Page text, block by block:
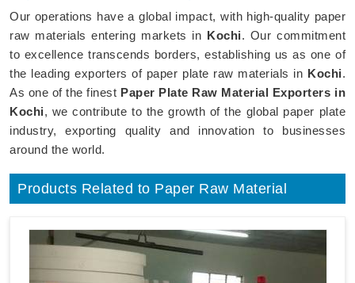
Our operations have a global impact, with high-quality paper
raw materials entering markets in Kochi. Our commitment
to excellence transcends borders, establishing us as one of
the leading exporters of paper plate raw materials in Kochi.
As one of the finest Paper Plate Raw Material Exporters in
Kochi, we contribute to the growth of the global paper plate
industry, exporting quality and innovation to businesses
around the world.
Products Related to Paper Raw Material